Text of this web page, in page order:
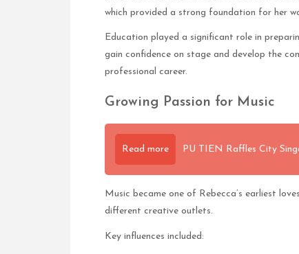
which provided a strong foundation for her
Education played a significant role in
gain confidence on stage and develop the
professional career.
Growing Passion for Music
Read more PU TIEN Raffles City
Music became one of Rebecca’s earliest
different creative outlets.
Key influences included: